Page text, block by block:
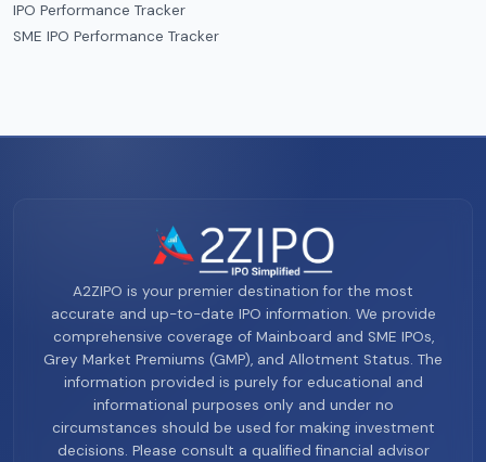
IPO Performance Tracker
SME IPO Performance Tracker
A2ZIPO is your premier destination for the most
accurate and up-to-date IPO information. We provide
comprehensive coverage of Mainboard and SME IPOs,
Grey Market Premiums (GMP), and Allotment Status. The
information provided is purely for educational and
informational purposes only and under no
circumstances should be used for making investment
decisions. Please consult a qualified financial advisor